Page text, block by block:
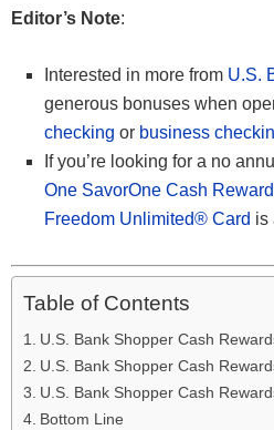
Editor’s Note:
Interested in more from U.S.
generous bonuses when
checking or business
If you’re looking for a no
One SavorOne Cash
Freedom Unlimited® Card is
Table of Contents
U.S. Bank Shopper Cash
U.S. Bank Shopper Cash
U.S. Bank Shopper Cash
Bottom Line